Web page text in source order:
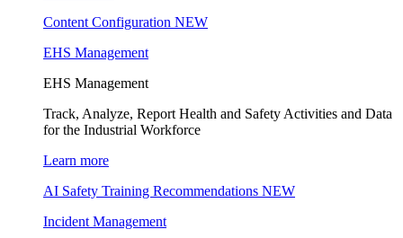
Content Configuration NEW
EHS Management
EHS Management
Track, Analyze, Report Health and Safety Activities and Data
for the Industrial Workforce
Learn more
AI Safety Training Recommendations NEW
Incident Management